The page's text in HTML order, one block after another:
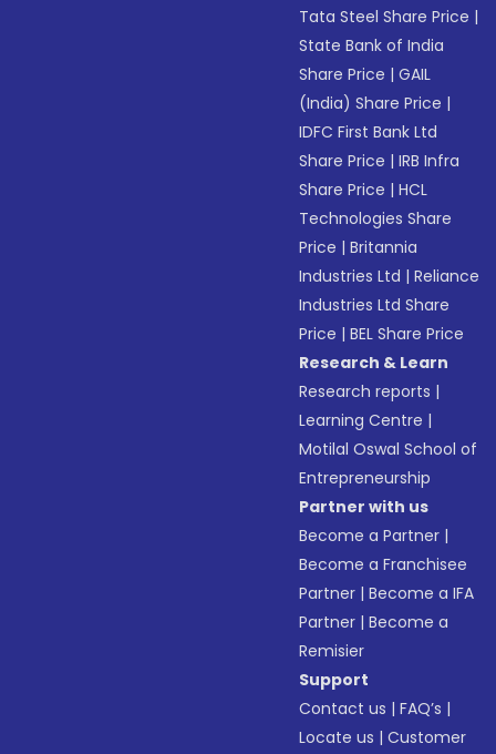
Tata Steel Share Price |
State Bank of India
Share Price |GAIL
(India) Share Price |
IDFC First Bank Ltd
Share Price |IRB Infra
Share Price |HCL
Technologies Share
Price |Britannia
Industries Ltd |Reliance
Industries Ltd Share
Price |BEL Share Price
Research & Learn
Research reports |
Learning Centre |
Motilal Oswal School of
Entrepreneurship
Partner with us
Become a Partner |
Become a Franchisee
Partner |Become a IFA
Partner |Become a
Remisier
Support
Contact us |FAQ’s |
Locate us |Customer